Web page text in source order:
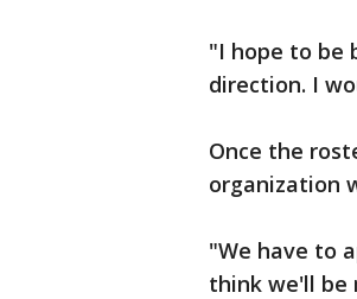
"I hope to be
direction. I
Once the
organization
"We have to
think we'll be